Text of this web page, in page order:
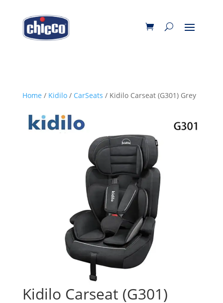
Home / Kidilo/ CarSeats / Kidilo Carseat (G301) Grey
Kidilo Carseat (G301)